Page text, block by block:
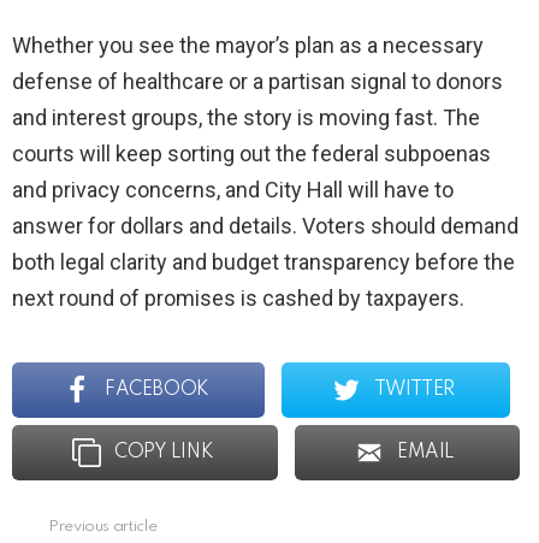
Whether you see the mayor’s plan as a necessary
defense of healthcare or a partisan signal to donors
and interest groups, the story is moving fast. The
courts will keep sorting out the federal subpoenas
and privacy concerns, and City Hall will have to
answer for dollars and details. Voters should demand
both legal clarity and budget transparency before the
next round of promises is cashed by taxpayers.
FACEBOOK TWITTER
COPY LINK EMAIL
Previous article